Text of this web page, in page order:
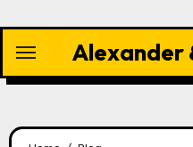
content
Alexander